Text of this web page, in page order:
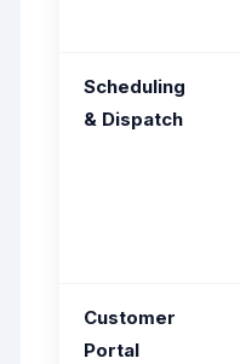
Scheduling
& Dispatch
Customer
Portal